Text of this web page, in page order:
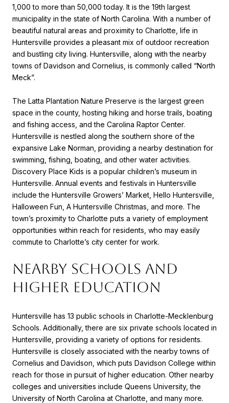
1,000 to more than 50,000 today. It is the 19th largest
municipality in the state of North Carolina. With a number of
beautiful natural areas and proximity to Charlotte, life in
Huntersville provides a pleasant mix of outdoor recreation
and bustling city living. Huntersville, along with the nearby
towns of Davidson and Cornelius, is commonly called “North
Meck”.
The Latta Plantation Nature Preserve is the largest green
space in the county, hosting hiking and horse trails, boating
and fishing access, and the Carolina Raptor Center.
Huntersville is nestled along the southern shore of the
expansive Lake Norman, providing a nearby destination for
swimming, fishing, boating, and other water activities.
Discovery Place Kids is a popular children’s museum in
Huntersville. Annual events and festivals in Huntersville
include the Huntersville Growers’ Market, Hello Huntersville,
Halloween Fun, A Huntersville Christmas, and more. The
town’s proximity to Charlotte puts a variety of employment
opportunities within reach for residents, who may easily
commute to Charlotte’s city center for work.
NEARBY SCHOOLS AND
HIGHER EDUCATION
Huntersville has 13 public schools in Charlotte-Mecklenburg
Schools. Additionally, there are six private schools located in
Huntersville, providing a variety of options for residents.
Huntersville is closely associated with the nearby towns of
Cornelius and Davidson, which puts Davidson College within
reach for those in pursuit of higher education. Other nearby
colleges and universities include Queens University, the
University of North Carolina at Charlotte, and many more.